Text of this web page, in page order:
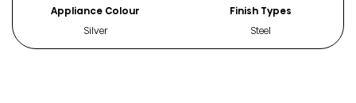
Appliance Colour
Silver
Finish Types
Steel